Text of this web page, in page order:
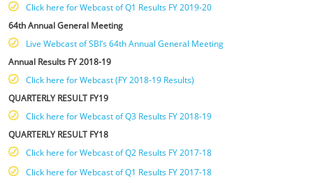
Click here for Webcast of Q1 Results FY 2019-20
64th Annual General Meeting
Live Webcast of SBI’s 64th Annual General Meeting
Annual Results FY 2018-19
Click here for Webcast (FY 2018-19 Results)
QUARTERLY RESULT FY19
Click here for Webcast of Q3 Results FY 2018-19
QUARTERLY RESULT FY18
Click here for Webcast of Q2 Results FY 2017-18
Click here for Webcast of Q1 Results FY 2017-18